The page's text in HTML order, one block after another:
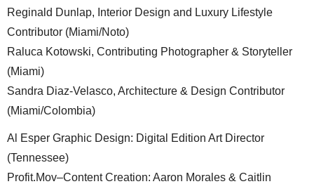
Reginald Dunlap, Interior Design and Luxury Lifestyle
Contributor (Miami/Noto)
Raluca Kotowski, Contributing Photographer & Storyteller
(Miami)
Sandra Diaz-Velasco, Architecture & Design Contributor
(Miami/Colombia)
Al Esper Graphic Design: Digital Edition Art Director
(Tennessee)
Profit.Mov–Content Creation: Aaron Morales & Caitlin